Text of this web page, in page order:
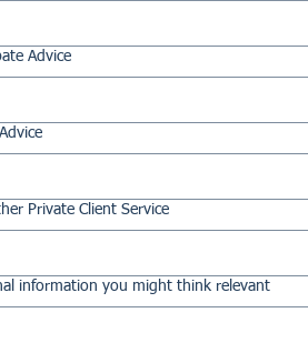
Advice
Private Client Service
information you might think relevant